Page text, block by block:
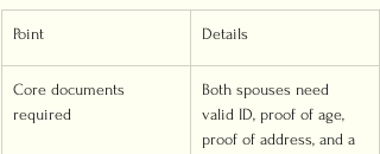
Point Details
Core documents
required
Both spouses need
valid ID, proof of age,
proof of address, and a